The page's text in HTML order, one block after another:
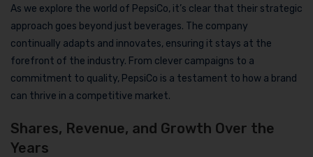
As we explore the world of PepsiCo, it’s clear that their strategic
approach goes beyond just beverages. The company
continually adapts and innovates, ensuring it stays at the
forefront of the industry. From clever campaigns to a
commitment to quality, PepsiCo is a testament to how a brand
can thrive in a competitive market.
Shares, Revenue, and Growth Over the
Years